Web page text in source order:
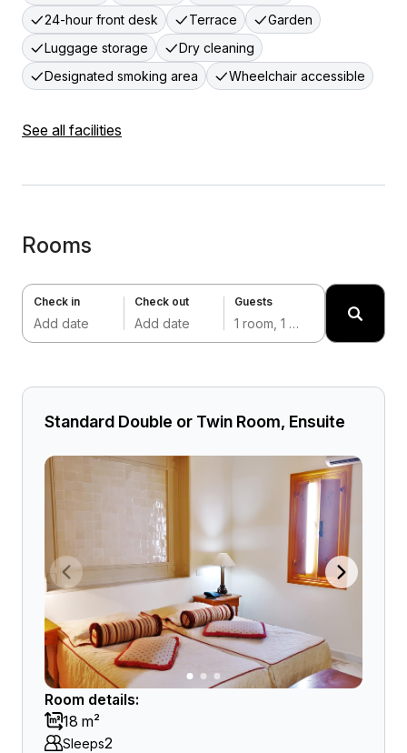
24-hour front desk
Terrace
Garden
Luggage storage
Dry cleaning
Designated smoking area
Wheelchair accessible
See all facilities
Rooms
Check in
Add date
Check out
Add date
Guests
1 room, 1 adult
Standard Double or Twin Room, Ensuite
Room details:
18 m²
Sleeps2